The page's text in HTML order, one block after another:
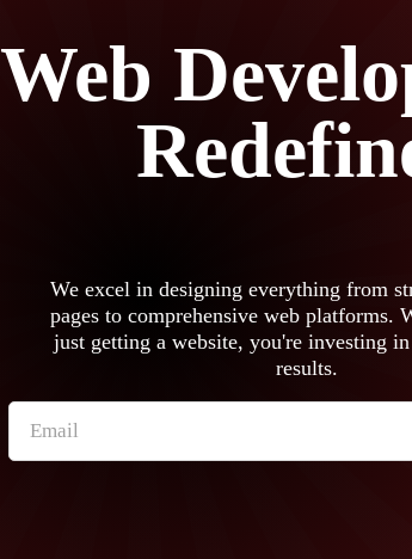
Web
We excel in designing everything from
pages to comprehensive web platforms.
just getting a website, you're investing
results.